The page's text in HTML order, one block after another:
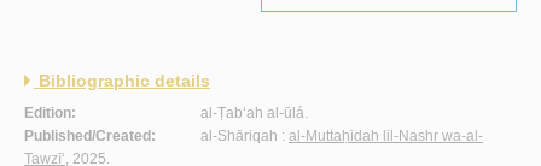
Bibliographic details
Edition:
al-Ṭab‘ah al-ūlá.
Published/Created:
al-Shāriqah : al-Muttaḥidah lil-Nashr wa-al-
Tawzī‘, 2025.